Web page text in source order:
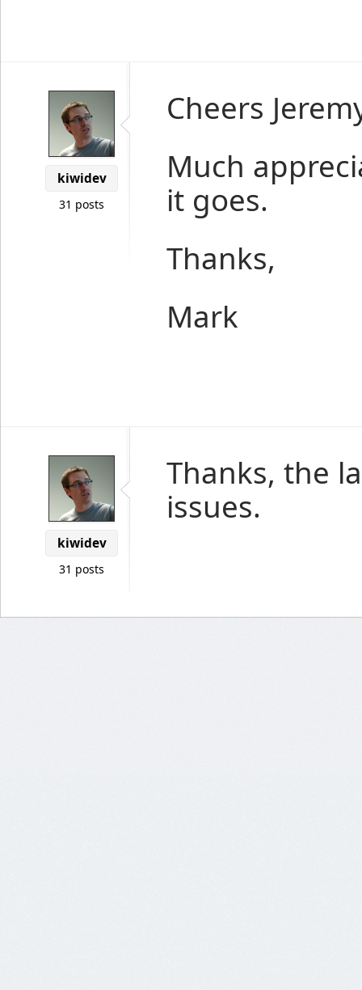
kiwidev
31 posts
Cheers
Much
it goes.
Thanks,
Mark
kiwidev
31 posts
Thanks, the
issues.